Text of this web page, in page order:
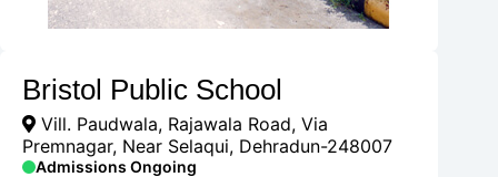
Bristol Public School
Vill. Paudwala, Rajawala Road, Via
Premnagar, Near Selaqui, Dehradun-248007
Admissions Ongoing